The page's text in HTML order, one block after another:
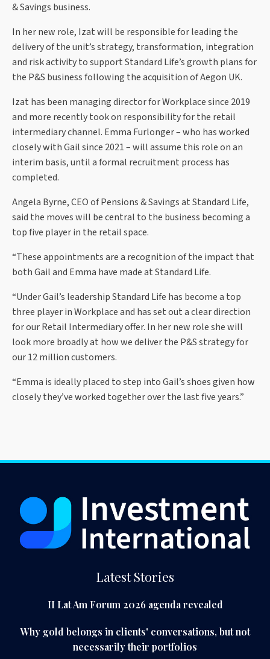
& Savings business.
In her new role, Izat will be responsible for leading the
delivery of the unit’s strategy, transformation, integration
and risk activity to support Standard Life’s growth plans for
the P&S business following the acquisition of Aegon UK.
Izat has been managing director for Workplace since 2019
and more recently took on responsibility for the retail
intermediary channel. Emma Furlonger – who has worked
closely with Gail since 2021 – will assume this role on an
interim basis, until a formal recruitment process has
completed.
Angela Byrne, CEO of Pensions & Savings at Standard Life,
said the moves will be central to the business becoming a
top five player in the retail space.
“These appointments are a recognition of the impact that
both Gail and Emma have made at Standard Life.
“Under Gail’s leadership Standard Life has become a top
three player in Workplace and has set out a clear direction
for our Retail Intermediary offer. In her new role she will
look more broadly at how we deliver the P&S strategy for
our 12 million customers.
“Emma is ideally placed to step into Gail’s shoes given how
closely they’ve worked together over the last five years.”
Latest Stories
II Lat Am Forum 2026 agenda revealed
Why gold belongs in clients' conversations, but not
necessarily their portfolios